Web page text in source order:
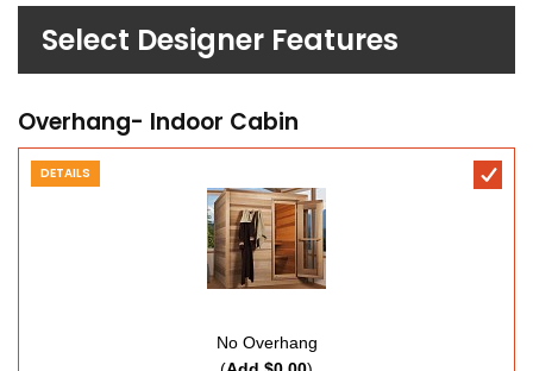
Select Designer Features
Overhang- Indoor Cabin
DETAILS
No Overhang